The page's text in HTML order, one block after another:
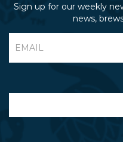
Sign up for our weekly
news,